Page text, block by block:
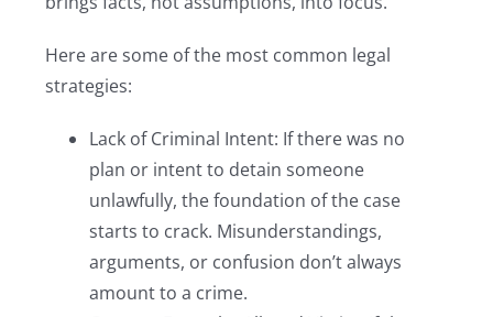
Here are some of the most common legal
strategies:
Lack of Criminal Intent: If there was no
plan or intent to detain someone
unlawfully, the foundation of the case
starts to crack. Misunderstandings,
arguments, or confusion don’t always
amount to a crime.